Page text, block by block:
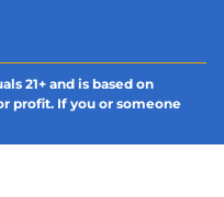
21+ and is based on
profit. If you or someone